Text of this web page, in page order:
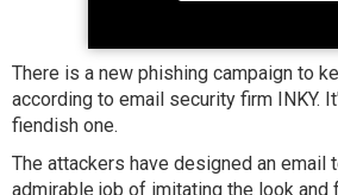
There is a new phishing campaign to
according to email security firm INKY.
fiendish one.
The attackers have designed an email
admirable job of imitating the look